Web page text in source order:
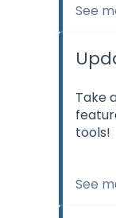
See
Take
tools!
See